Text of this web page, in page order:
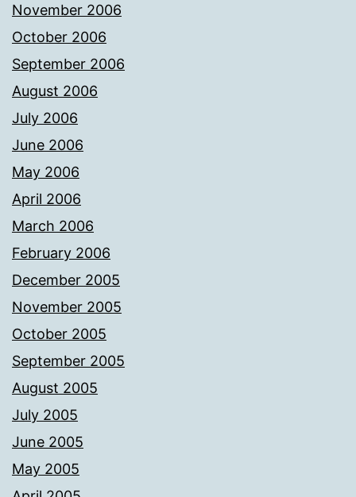
November 2006
October 2006
September 2006
August 2006
July 2006
June 2006
May 2006
April 2006
March 2006
February 2006
December 2005
November 2005
October 2005
September 2005
August 2005
July 2005
June 2005
May 2005